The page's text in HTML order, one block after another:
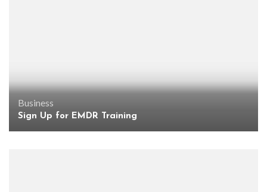
Business
Sign Up for EMDR Training